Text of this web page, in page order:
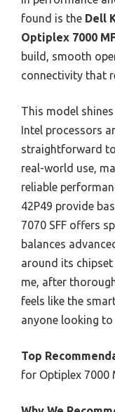
found is the Dell
Optiplex 7000
build, smooth
connectivity that
This model
Intel processors
straightforward
real-world use,
reliable
42P49 provide
7070 SFF offers
balances
around its
me, after
feels like the
anyone looking
Top
for Optiplex 7000